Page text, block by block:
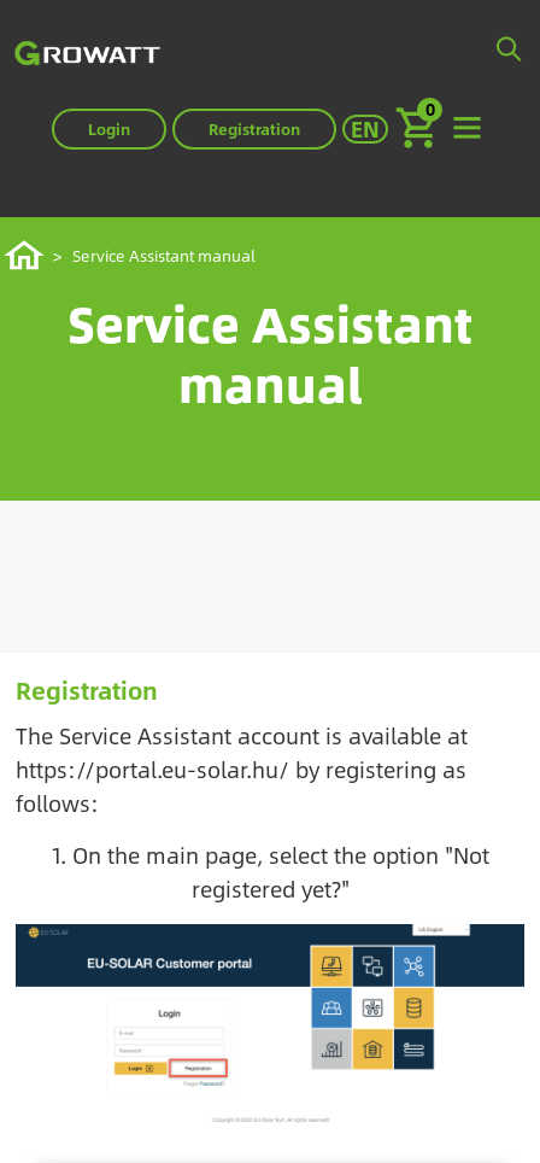
to
content Login Registration Select your
EN
0
Breadcrumb
Home Service Assistant manual
Service Assistant
manual
Registration
The Service Assistant account is available at
https://portal.eu-solar.hu/ by registering as
follows:
1. On the main page, select the option "Not
registered yet?"
Image